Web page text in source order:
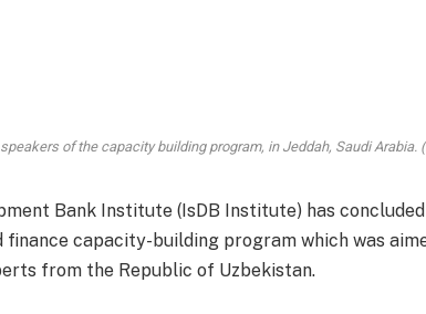
of the capacity building program, in Jeddah, Saudi Arabia.
Bank Institute (IsDB Institute) has
finance capacity-building program which was
from the Republic of Uzbekistan.